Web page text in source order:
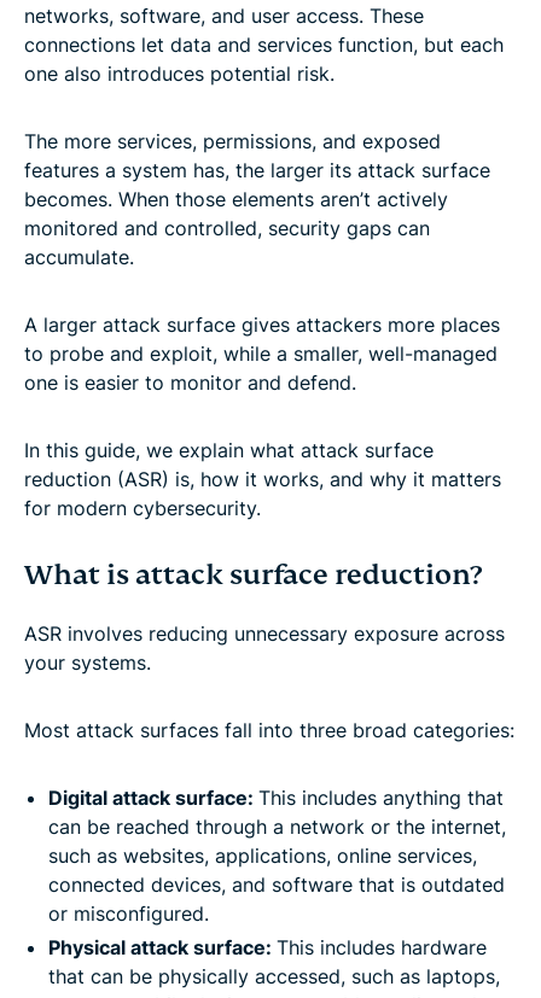
networks, software, and user access. These
connections let data and services function, but each
one also introduces potential risk.
The more services, permissions, and exposed
features a system has, the larger its attack surface
becomes. When those elements aren’t actively
monitored and controlled, security gaps can
accumulate.
A larger attack surface gives attackers more places
to probe and exploit, while a smaller, well-managed
one is easier to monitor and defend.
In this guide, we explain what attack surface
reduction (ASR) is, how it works, and why it matters
for modern cybersecurity.
What is attack surface reduction?
ASR involves reducing unnecessary exposure across
your systems.
Most attack surfaces fall into three broad categories:
Digital attack surface: This includes anything that
can be reached through a network or the internet,
such as websites, applications, online services,
connected devices, and software that is outdated
or misconfigured.
Physical attack surface: This includes hardware
that can be physically accessed, such as laptops,